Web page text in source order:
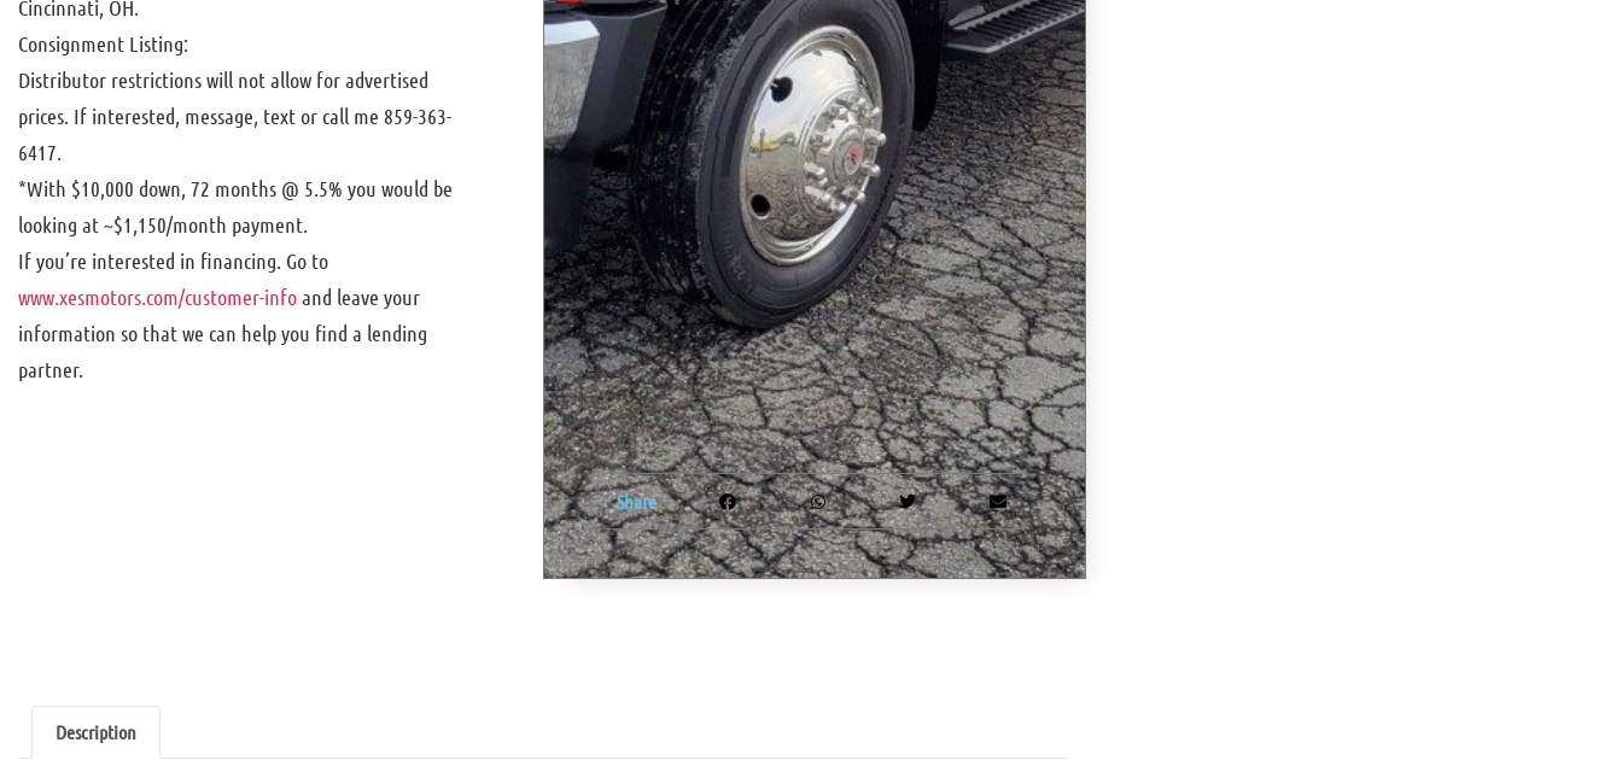
Cincinnati, OH.
Consignment Listing:
Distributor restrictions will not allow for advertised
prices. If interested, message, text or call me 859-363-
6417.
*With $10,000 down, 72 months @ 5.5% you would be
looking at ~$1,150/month payment.
If you’re interested in financing. Go to
www.xesmotors.com/customer-infoand leave your
information so that we can help you find a lending
partner.
Share
Description